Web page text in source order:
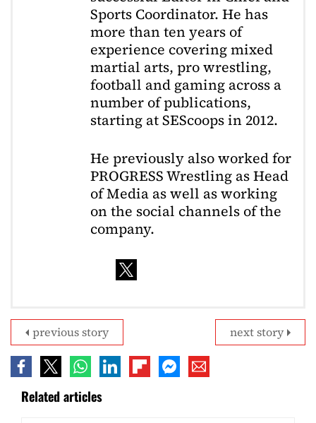
Sports Coordinator. He has
more than ten years of
experience covering mixed
martial arts, pro wrestling,
football and gaming across a
number of publications,
starting at SEScoops in 2012.
He previously also worked for
PROGRESS Wrestling as Head
of Media as well as working
on the social channels of the
company.
next story
previous story
Related articles